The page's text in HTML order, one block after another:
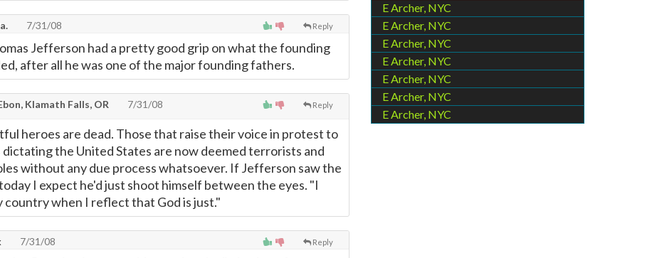
Reply
7/31/08
Jefferson had a pretty good grip on what the founding
after all he was one of the major founding fathers.
Reply
Klamath Falls, OR 7/31/08
heroes are dead. Those that raise their voice in protest to
dictating the United States are now deemed terrorists and
without any due process whatsoever. If Jefferson saw the
I expect he'd just shoot himself between the eyes. "I
country when I reflect that God is just."
Reply
7/31/08
E Archer, NYC
E Archer, NYC
E Archer, NYC
E Archer, NYC
E Archer, NYC
E Archer, NYC
E Archer, NYC